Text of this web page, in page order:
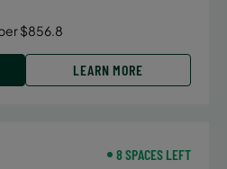
$856.8
LEARN MORE
8 SPACES LEFT